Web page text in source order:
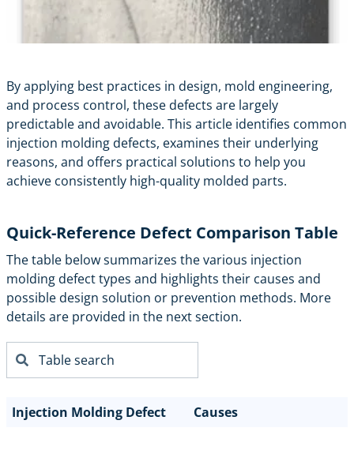
By applying best practices in design, mold engineering,
and process control, these defects are largely
predictable and avoidable. This article identifies common
injection molding defects, examines their underlying
reasons, and offers practical solutions to help you
achieve consistently high-quality molded parts.
Quick-Reference Defect Comparison Table
The table below summarizes the various injection
molding defect types and highlights their causes and
possible design solution or prevention methods. More
details are provided in the next section.
Injection Molding Defect Causes